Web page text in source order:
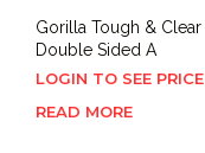
Gorilla Tough & Clear
Double Sided A
LOGIN TO SEE PRICE
READ MORE